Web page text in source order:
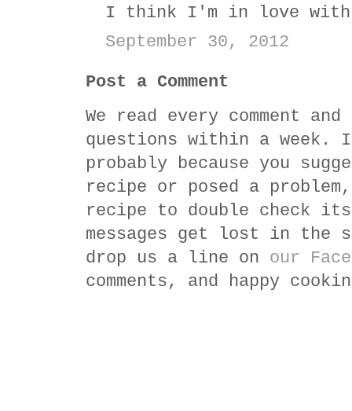
I think I'm in love with
September 30, 2012
Post a Comment
We read every comment
questions within a
probably because you
recipe or posed a
recipe to double check
messages get lost in
drop us a line on our
comments, and happy